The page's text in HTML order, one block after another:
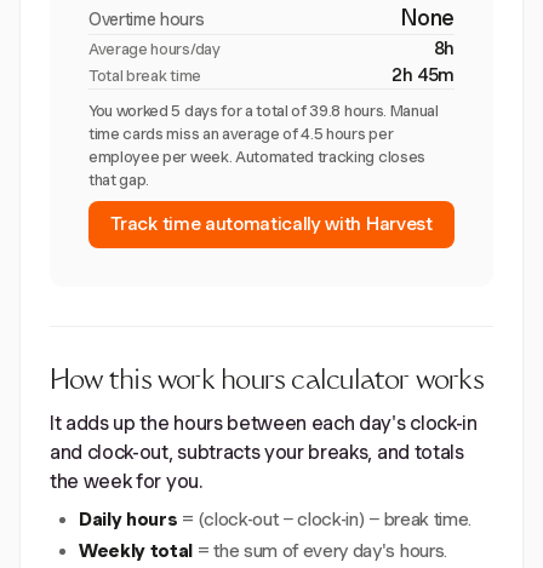
Overtime hours None
Average hours/day 8h
Total break time 2h 45m
You worked 5 days for a total of 39.8 hours. Manual
time cards miss an average of 4.5 hours per
employee per week. Automated tracking closes
that gap.
Track time automatically with Harvest
How this work hours calculator works
It adds up the hours between each day's clock-in
and clock-out, subtracts your breaks, and totals
the week for you.
Daily hours = (clock-out − clock-in) − break time.
Weekly total = the sum of every day's hours.